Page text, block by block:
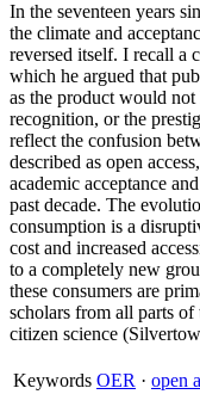
In the seventeen years
the climate and
reversed itself. I recall a
which he argued that
as the product would
recognition, or the
reflect the confusion
described as open
academic acceptance
past decade. The
consumption is a
cost and increased
to a completely new
these consumers are
scholars from all parts
citizen science
Keywords OER · open